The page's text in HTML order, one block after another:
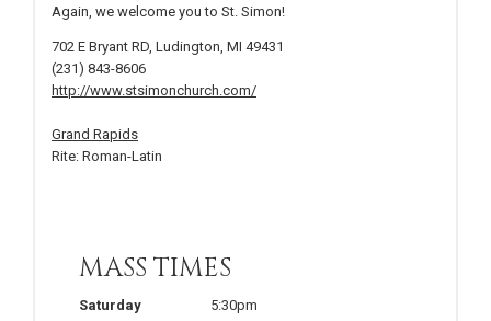
Again, we welcome you to St. Simon!
702 E Bryant RD, Ludington, MI 49431
(231) 843-8606
http://www.stsimonchurch.com/
Grand Rapids
Rite: Roman-Latin
MASS TIMES
Saturday
5:30pm